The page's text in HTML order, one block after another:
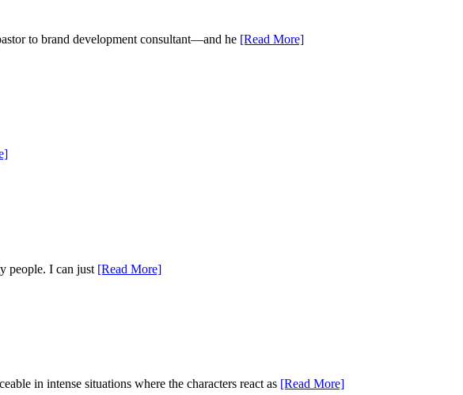
to brand development consultant—and he [Read More]
people. I can just [Read More]
in intense situations where the characters react as [Read More]